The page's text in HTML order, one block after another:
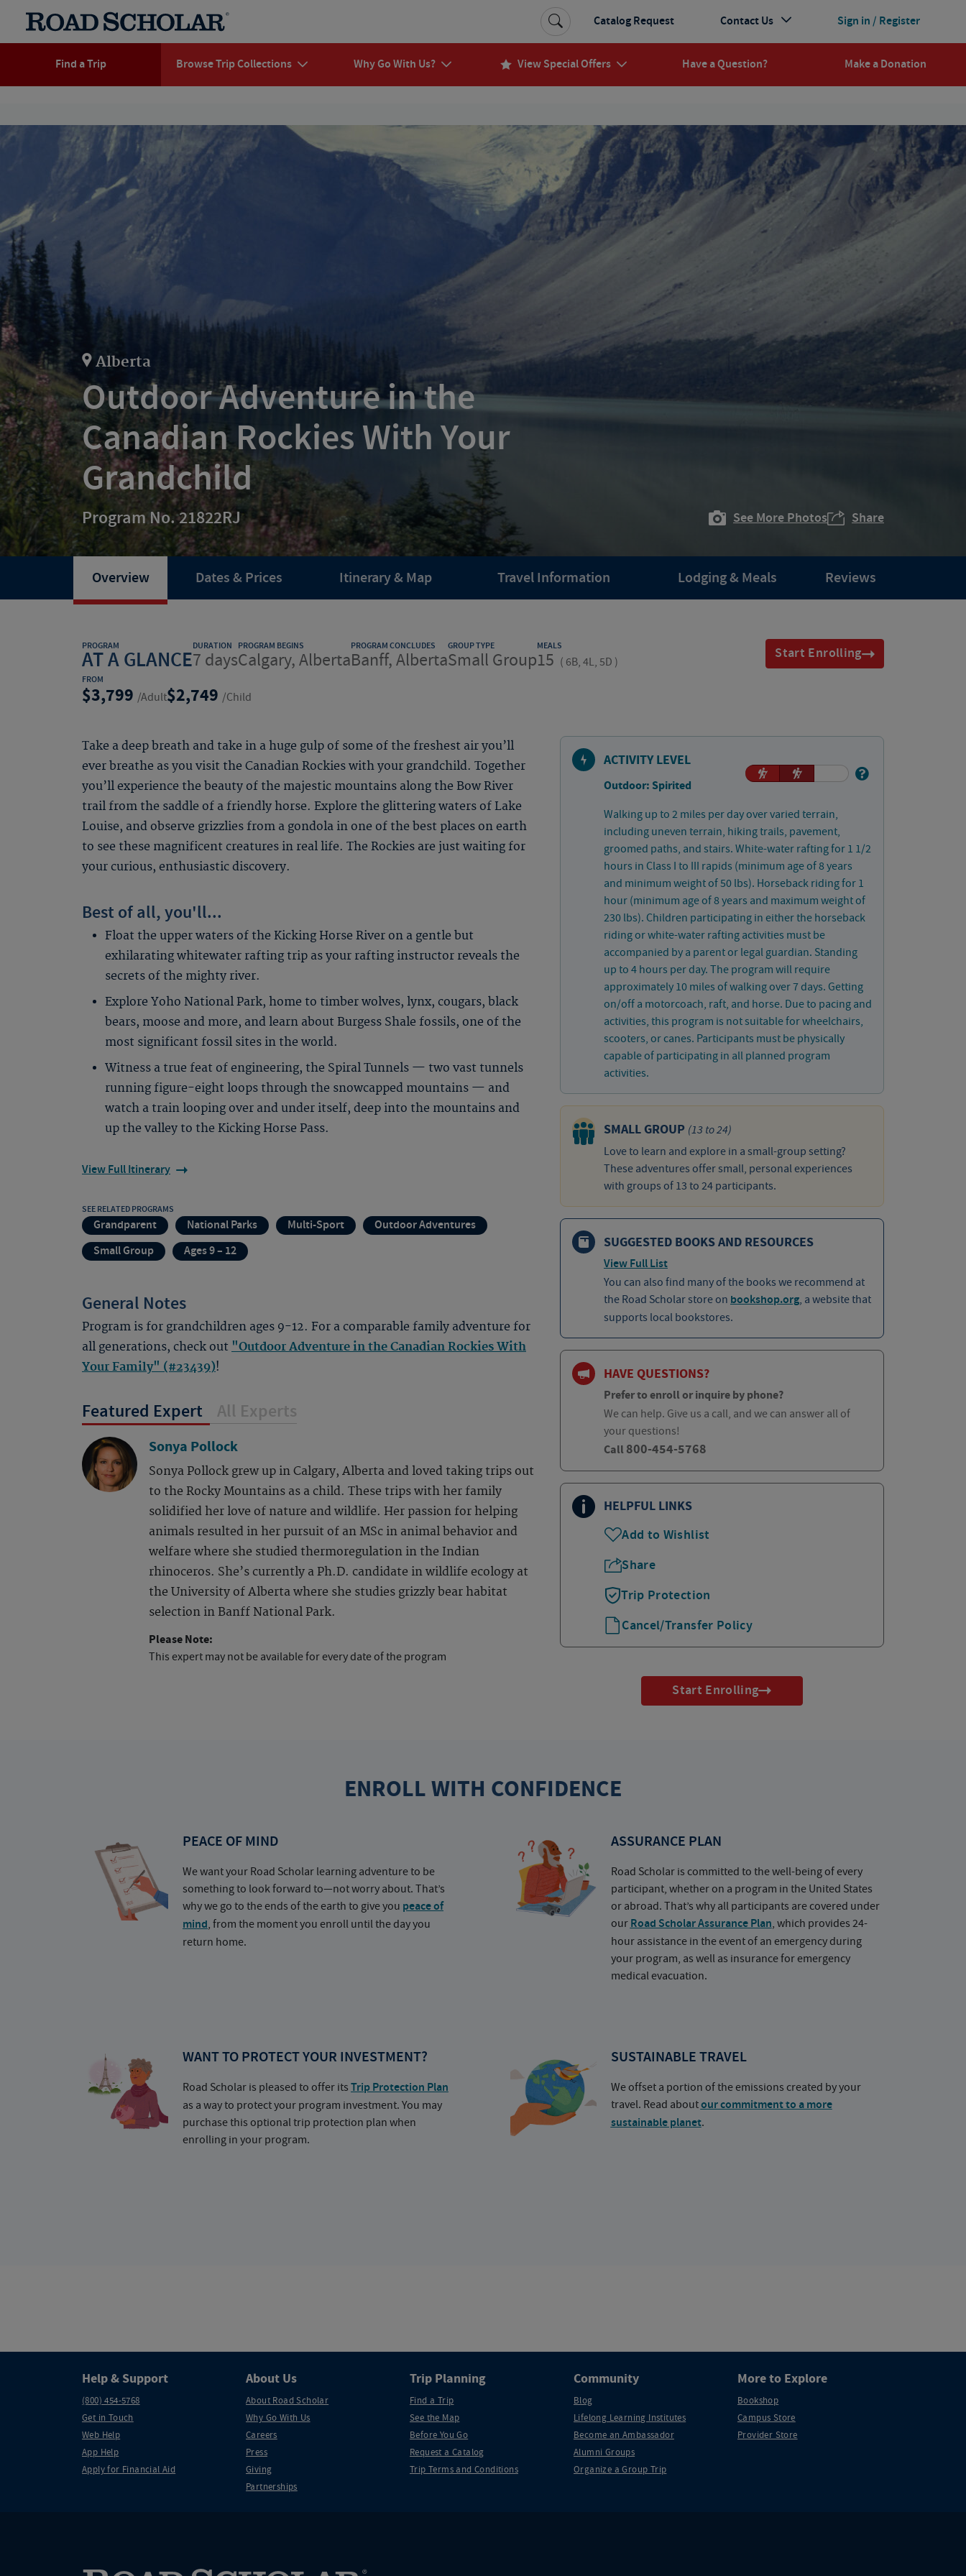
Find a Trip Browse Trip Collections Why Go With Us? View Special Offers Have a Question? Make a Donation
Sign in / Register
Catalog Request Contact Us
Alberta
Outdoor Adventure in the
Canadian Rockies With Your
Grandchild
Program No. 21822RJ See More Photos Share
Overview Dates & Prices Itinerary & Map Travel Information Lodging & Meals Reviews
PROGRAM
AT A GLANCE
DURATION
7 days
PROGRAM BEGINS
Calgary, Alberta
PROGRAM CONCLUDES
Banff, Alberta
GROUP TYPE
Small Group
MEALS
15 ( 6B, 4L, 5D )
FROM
3,799 /Adult 2,749 /Child
Start Enrolling
Take a deep breath and take in a huge gulp of some of the freshest air you’ll
ever breathe as you visit the Canadian Rockies with your grandchild. Together
you’ll experience the beauty of the majestic mountains along the Bow River
trail from the saddle of a friendly horse. Explore the glittering waters of Lake
Louise, and observe grizzlies from a gondola in one of the best places on earth
to see these magnificent creatures in real life. The Rockies are just waiting for
your curious, enthusiastic discovery.
Best of all, you'll...
Float the upper waters of the Kicking Horse River on a gentle but
exhilarating whitewater rafting trip as your rafting instructor reveals the
secrets of the mighty river.
Explore Yoho National Park, home to timber wolves, lynx, cougars, black
bears, moose and more, and learn about Burgess Shale fossils, one of the
most significant fossil sites in the world.
Witness a true feat of engineering, the Spiral Tunnels — two vast tunnels
running figure-eight loops through the snowcapped mountains — and
watch a train looping over and under itself, deep into the mountains and
up the valley to the Kicking Horse Pass.
View Full Itinerary
SEE RELATED PROGRAMS
Grandparent National Parks Multi-Sport
Outdoor Adventures
Small Group
Ages 9 – 12
General Notes
Program is for grandchildren ages 9-12. For a comparable family adventure for
all generations, check out "Outdoor Adventure in the Canadian Rockies With
Your Family" (#23439)!
Featured Expert All Experts
Sonya Pollock
Sonya Pollock grew up in Calgary, Alberta and loved taking trips out
to the Rocky Mountains as a child. These trips with her family
solidified her love of nature and wildlife. Her passion for helping
animals resulted in her pursuit of an MSc in animal behavior and
welfare where she studied thermoregulation in the Indian
rhinoceros. She’s currently a Ph.D. candidate in wildlife ecology at
the University of Alberta where she studies grizzly bear habitat
selection in Banff National Park.
Please Note:
This expert may not be available for every date of the program
ACTIVITY LEVEL
Outdoor: Spirited
Walking up to 2 miles per day over varied terrain,
including uneven terrain, hiking trails, pavement,
groomed paths, and stairs. White-water rafting for 1 1/2
hours in Class I to III rapids (minimum age of 8 years
and minimum weight of 50 lbs). Horseback riding for 1
hour (minimum age of 8 years and maximum weight of
230 lbs). Children participating in either the horseback
riding or white-water rafting activities must be
accompanied by a parent or legal guardian. Standing
up to 4 hours per day. The program will require
approximately 10 miles of walking over 7 days. Getting
on/off a motorcoach, raft, and horse. Due to pacing and
activities, this program is not suitable for wheelchairs,
scooters, or canes. Participants must be physically
capable of participating in all planned program
activities.
SMALL GROUP (13 to 24)
Love to learn and explore in a small-group setting?
These adventures offer small, personal experiences
with groups of 13 to 24 participants.
SUGGESTED BOOKS AND RESOURCES
View Full List
You can also find many of the books we recommend at
the Road Scholar store on bookshop.org, a website that
supports local bookstores.
HAVE QUESTIONS?
Prefer to enroll or inquire by phone?
We can help. Give us a call, and we can answer all of
your questions!
Call 800-454-5768
HELPFUL LINKS
Add to Wishlist
Share
Trip Protection
Cancel/Transfer Policy
Start Enrolling
ENROLL WITH CONFIDENCE
PEACE OF MIND
We want your Road Scholar learning adventure to be
something to look forward to—not worry about. That’s
why we go to the ends of the earth to give you peace of
mind, from the moment you enroll until the day you
return home.
ASSURANCE PLAN
Road Scholar is committed to the well-being of every
participant, whether on a program in the United States
or abroad. That’s why all participants are covered under
our Road Scholar Assurance Plan, which provides 24-
hour assistance in the event of an emergency during
your program, as well as insurance for emergency
medical evacuation.
WANT TO PROTECT YOUR INVESTMENT?
Road Scholar is pleased to offer its Trip Protection Plan
as a way to protect your program investment. You may
purchase this optional trip protection plan when
enrolling in your program.
SUSTAINABLE TRAVEL
We offset a portion of the emissions created by your
travel. Read aboutour commitment to a more
sustainable planet.
Help & Support
(800) 454-5768
Get in Touch
Web Help
App Help
Apply for Financial Aid
About Us
About Road Scholar
Why Go With Us
Careers
Press
Giving
Partnerships
Trip Planning
Find a Trip
See the Map
Before You Go
Request a Catalog
Trip Terms and Conditions
Community
Blog
Lifelong Learning Institutes
Become an Ambassador
Alumni Groups
Organize a Group Trip
More to Explore
Bookshop
Campus Store
Provider Store